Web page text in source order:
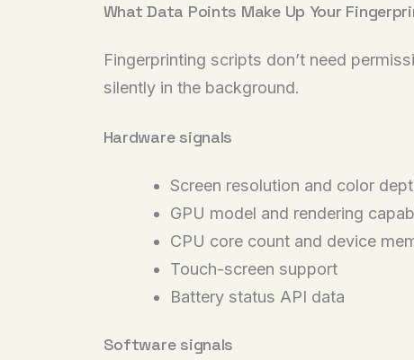
What Data Points Make Up Your
Fingerprinting scripts don’t need
silently in the background.
Hardware signals
Screen resolution and color
GPU model and rendering
CPU core count and device
Touch-screen support
Battery status API data
Software signals